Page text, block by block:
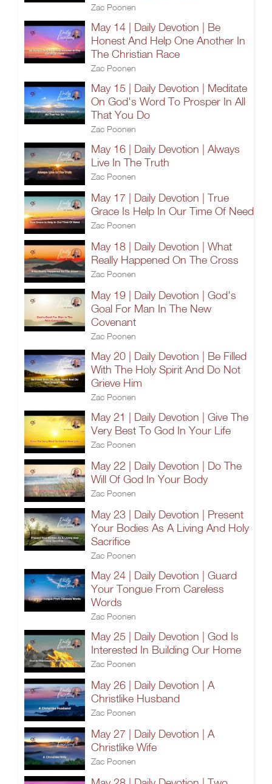
Zac Poonen
May 14 | Daily Devotion | Be
Honest And Help One Another In
The Christian Race
Zac Poonen
May 15 | Daily Devotion | Meditate
On God's Word To Prosper In All
That You Do
Zac Poonen
May 16 | Daily Devotion | Always
Live In The Truth
Zac Poonen
May 17 | Daily Devotion | True
Grace Is Help In Our Time Of Need
Zac Poonen
May 18 | Daily Devotion | What
Really Happened On The Cross
Zac Poonen
May 19 | Daily Devotion | God's
Goal For Man In The New
Covenant
Zac Poonen
May 20 | Daily Devotion | Be Filled
With The Holy Spirit And Do Not
Grieve Him
Zac Poonen
May 21 | Daily Devotion | Give The
Very Best To God In Your Life
Zac Poonen
May 22 | Daily Devotion | Do The
Will Of God In Your Body
Zac Poonen
May 23 | Daily Devotion | Present
Your Bodies As A Living And Holy
Sacrifice
Zac Poonen
May 24 | Daily Devotion | Guard
Your Tongue From Careless
Words
Zac Poonen
May 25 | Daily Devotion | God Is
Interested In Building Our Home
Zac Poonen
May 26 | Daily Devotion | A
Christlike Husband
Zac Poonen
May 27 | Daily Devotion | A
Christlike Wife
Zac Poonen